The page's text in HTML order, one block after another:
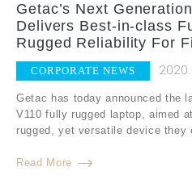
Getac’s Next
Delivers Best-in-class
Rugged Reliability For
CORPORATE NEWS
Getac has today announced the
V110 fully rugged laptop, aimed
rugged, yet versatile device
Read More